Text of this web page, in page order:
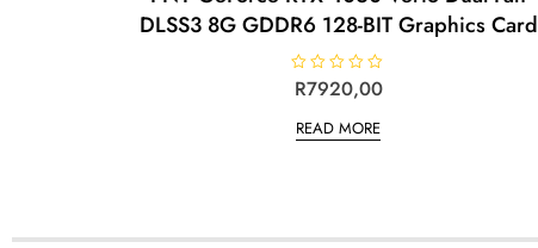
DLSS3 8G GDDR6 128-BIT Graphics Card
R
a
d
5
R7920,00
READ MORE